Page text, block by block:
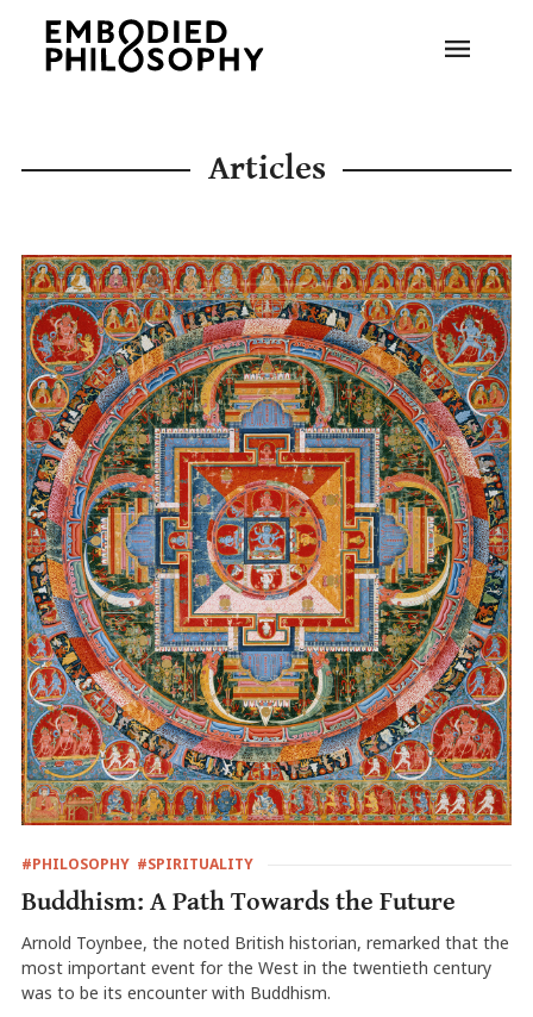
Articles
#PHILOSOPHY #SPIRITUALITY
Buddhism: A Path Towards the Future
Arnold Toynbee, the noted British historian, remarked that the
most important event for the West in the twentieth century
was to be its encounter with Buddhism.